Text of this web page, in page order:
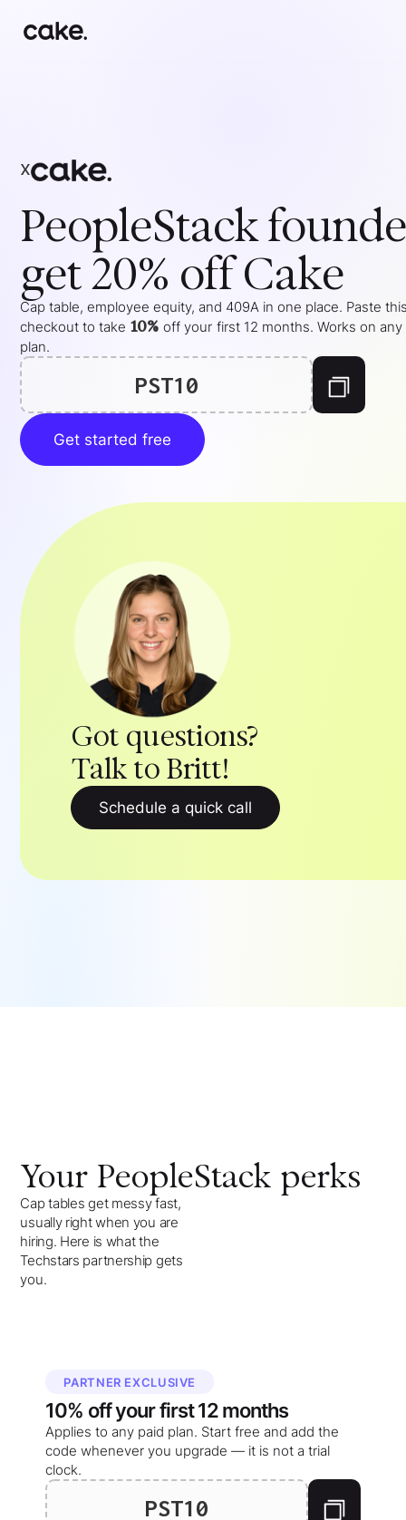
x
PeopleStack
get 20% off Cake
Cap table, employee equity, and 409A in one place. Paste
checkout to take 10% off your first 12 months. Works on
plan.
PST10
Get started free
Got questions?
Talk to Britt!
Schedule a quick call
Your PeopleStack perks
Cap tables get messy fast,
usually right when you are
hiring. Here is what the
Techstars partnership gets
you.
PARTNER EXCLUSIVE
10% off yourfirst 12 months
Applies to any paid plan. Start free and add the
code whenever you upgrade — it is not a trial
clock.
PST10